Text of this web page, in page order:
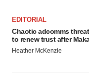
EDITORIAL
Chaotic adcomms
to renew trust after
Heather McKenzie